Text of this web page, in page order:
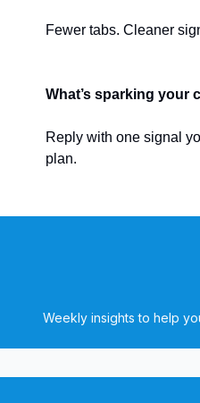
Fewer tabs. Cleaner
What’s sparking your
Reply with one signal
plan.
Weekly insights to help